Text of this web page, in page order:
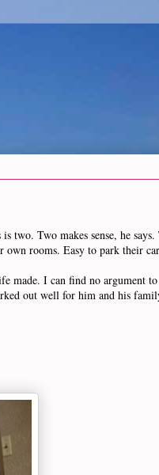
Two makes sense, he
rooms. Easy to park their
made. I can find no argument
out well for him and his